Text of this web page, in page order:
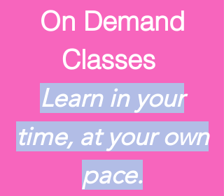
On Demand
Classes
Learn in your
time, at your own
pace.